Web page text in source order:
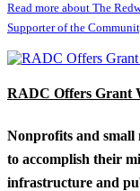
Read more about The
Supporter of the
RADC Offers Grant
Nonprofits and
to accomplish their
infrastructure and